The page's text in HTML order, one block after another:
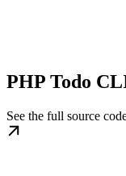
PHP Todo
See the full source